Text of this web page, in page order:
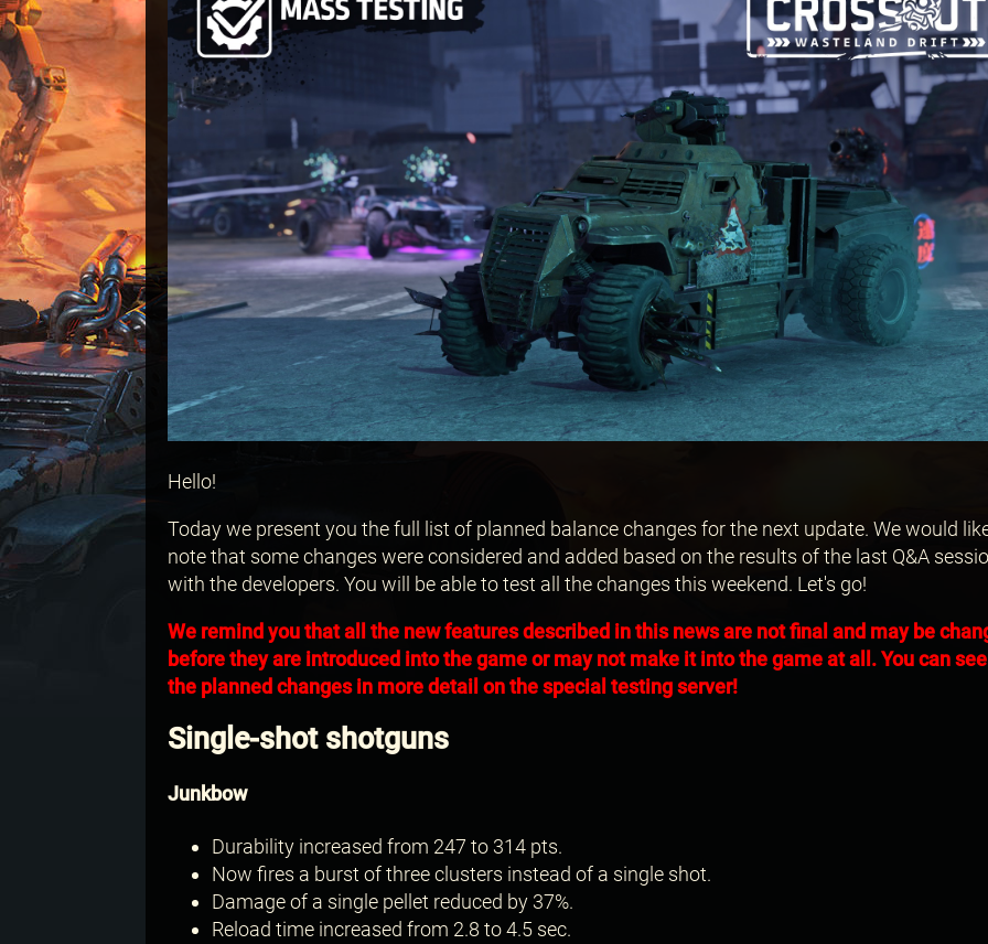
Hello!
Today we present you the full list of planned balance changes for the next update. We would
note that some changes were considered and added based on the results of the last Q&A
with the developers. You will be able to test all the changes this weekend. Let's go!
We remind you that all the new features described in this news are not final and may be
before they are introduced into the game or may not make it into the game at all. You can
the planned changes in more detail on the special testing server!
Single-shot shotguns
Junkbow
Durability increased from 247 to 314 pts.
Now fires a burst of three clusters instead of a single shot.
Damage of a single pellet reduced by 37%.
Reload time increased from 2.8 to 4.5 sec.